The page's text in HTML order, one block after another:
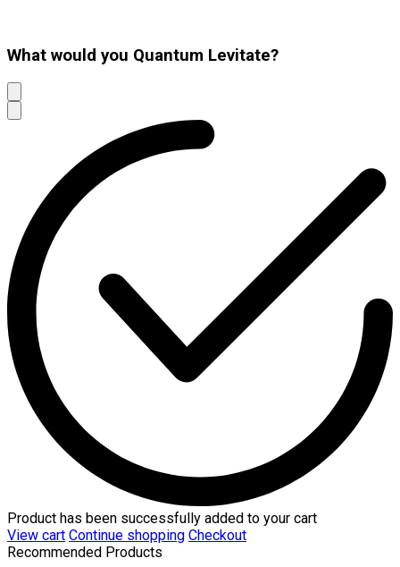
What would you Quantum Levitate?
Product has been successfully added to your cart
View cart Continue shopping Checkout
Recommended Products